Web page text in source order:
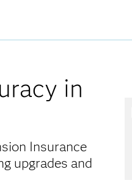
in
Insurance
upgrades and